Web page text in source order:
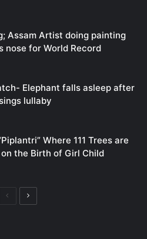
Assam Artist doing painting
nose for World Record
Elephant falls asleep after
lullaby
Where 111 Trees are
the Birth of Girl Child
PreviousNext